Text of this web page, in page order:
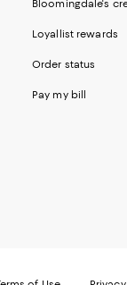
Bloomingdale's
Loyallist rewards
Order status
Pay my bill